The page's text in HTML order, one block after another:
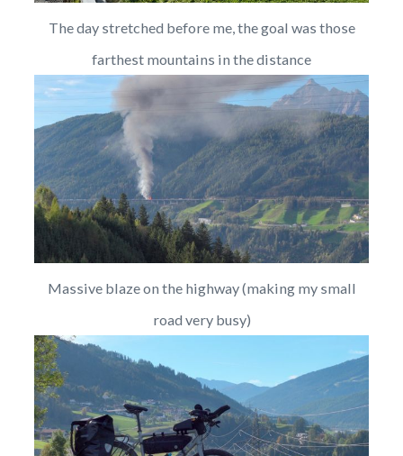
The day stretched before me, the goal was those
farthest mountains in the distance
Massive blaze on the highway (making my small
road very busy)